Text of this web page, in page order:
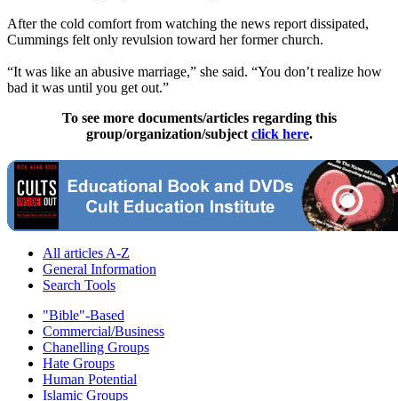
After the cold comfort from watching the news report dissipated,
Cummings felt only revulsion toward her former church.
“It was like an abusive marriage,” she said. “You don’t realize how
bad it was until you get out.”
To see more documents/articles regarding this
group/organization/subject click here.
All articles A-Z
General Information
Search Tools
"Bible"-Based
Commercial/Business
Chanelling Groups
Hate Groups
Human Potential
Islamic Groups